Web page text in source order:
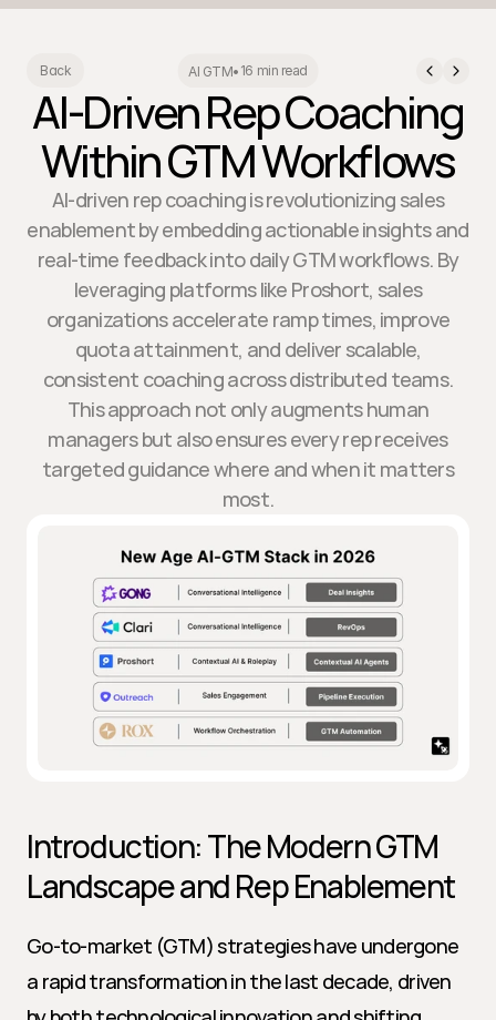
Back AI GTM• 16 min read
AI-Driven Rep Coaching
Within GTM Workflows
AI-driven rep coaching is revolutionizing sales
enablement by embedding actionable insights and
real-time feedback into daily GTM workflows. By
leveraging platforms like Proshort, sales
organizations accelerate ramp times, improve
quota attainment, and deliver scalable,
consistent coaching across distributed teams.
This approach not only augments human
managers but also ensures every rep receives
targeted guidance where and when it matters
most.
Introduction: The Modern GTM
Landscape and Rep Enablement
Go-to-market (GTM) strategies have undergone
a rapid transformation in the last decade, driven